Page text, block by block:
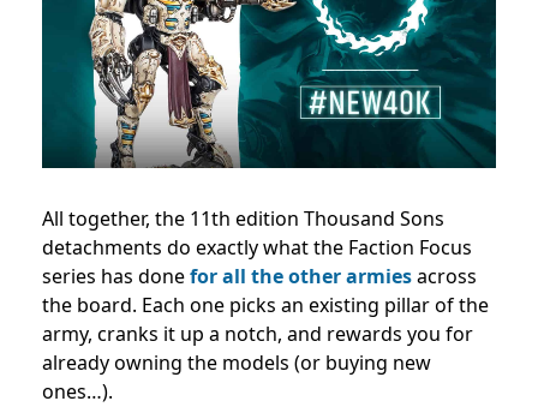
All together, the 11th edition Thousand Sons
detachments do exactly what the Faction Focus
series has donefor all the other armiesacross
the board. Each one picks an existing pillar of the
army, cranks it up a notch, and rewards you for
already owning the models (or buying new
ones…).